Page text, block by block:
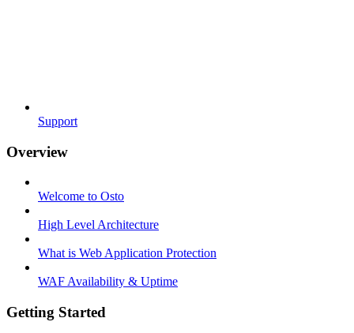
Support
Overview
Welcome to Osto
High Level Architecture
What is Web Application Protection
WAF Availability & Uptime
Getting Started